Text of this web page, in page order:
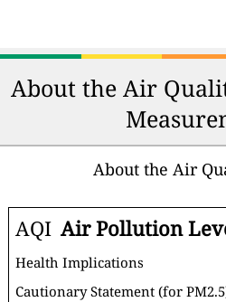
About the Air
About the Air
AQI Air Pollution
Health Implications
Cautionary Statement (for